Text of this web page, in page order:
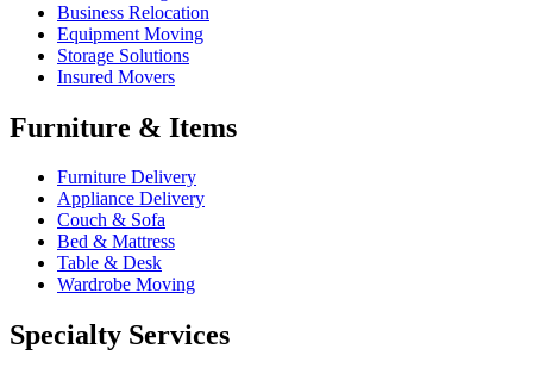
Business Relocation
Equipment Moving
Storage Solutions
Insured Movers
Furniture & Items
Furniture Delivery
Appliance Delivery
Couch & Sofa
Bed & Mattress
Table & Desk
Wardrobe Moving
Specialty Services